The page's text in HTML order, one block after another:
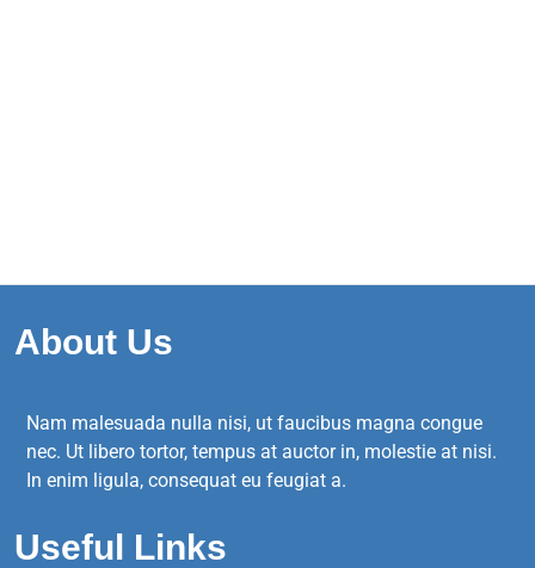
About Us
Nam malesuada nulla nisi, ut faucibus magna congue
nec. Ut libero tortor, tempus at auctor in, molestie at nisi.
In enim ligula, consequat eu feugiat a.
Useful Links